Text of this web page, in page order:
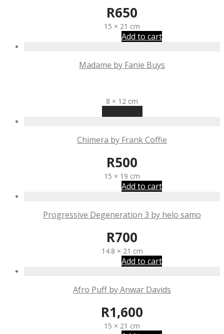
R650
15 × 21 cm
Add to cart
Madame by Fanie Buys
8 × 12 cm
Chimera by Frank Coffie
R500
15 × 19 cm
Add to cart
Progressive Degeneration 3 by helo samo
R700
14.8 × 21 cm
Add to cart
Afro Puff by Anwar Davids
R1,600
15 × 21 cm